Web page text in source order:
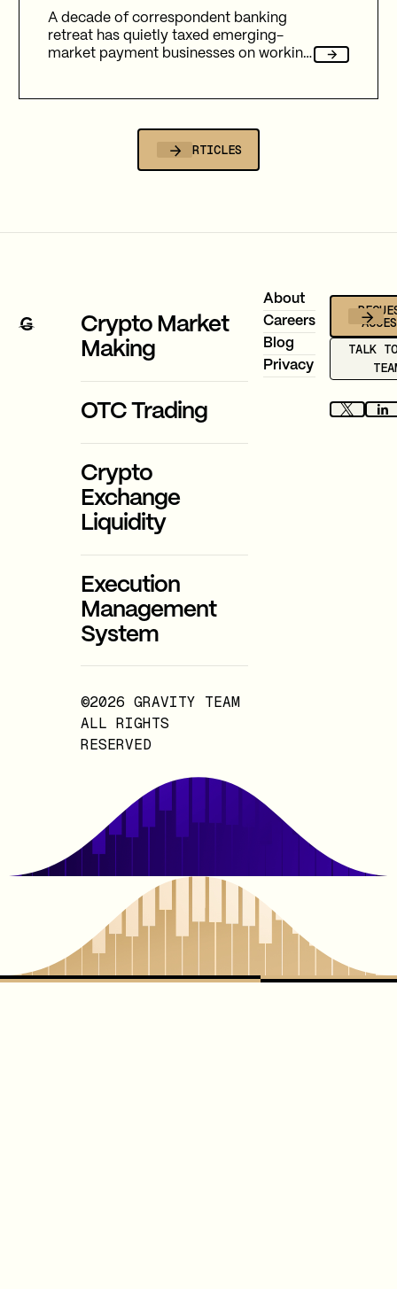
A decade of correspondent banking
retreat has quietly taxed emerging-
market payment businesses on working
ALL ARTICLES
Crypto Market
Making
OTC Trading
Crypto
Exchange
Liquidity
Execution
Management
System
©2026 GRAVITY TEAM
ALL RIGHTS
RESERVED
About
Careers
Blog
Privacy
TALK